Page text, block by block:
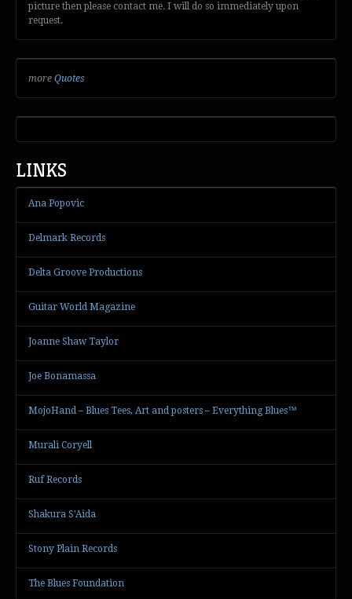
picture then please contact me. I will do so immediately upon
request.
more Quotes
LINKS
Ana Popovic
Delmark Records
Delta Groove Productions
Guitar World Magazine
Joanne Shaw Taylor
Joe Bonamassa
MojoHand – Blues Tees, Art and posters – Everything Blues™
Murali Coryell
Ruf Records
Shakura S'Aida
Stony Plain Records
The Blues Foundation